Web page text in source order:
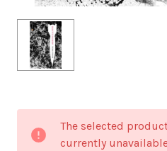
stock
The selected
currently